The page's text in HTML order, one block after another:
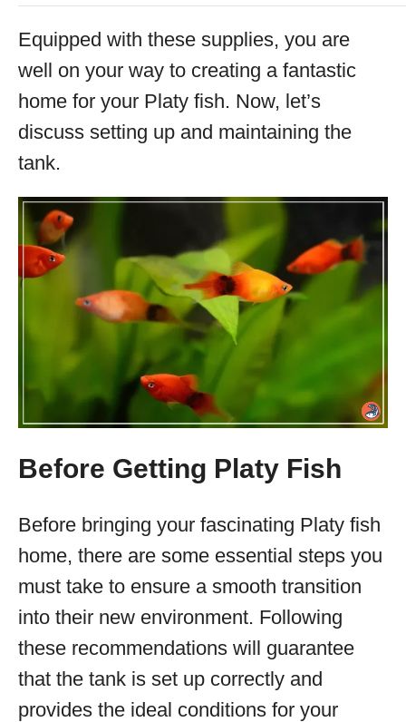
Equipped with these supplies, you are
well on your way to creating a fantastic
home for your Platy fish. Now, let’s
discuss setting up and maintaining the
tank.
Before Getting Platy Fish
Before bringing your fascinating Platy fish
home, there are some essential steps you
must take to ensure a smooth transition
into their new environment. Following
these recommendations will guarantee
that the tank is set up correctly and
provides the ideal conditions for your